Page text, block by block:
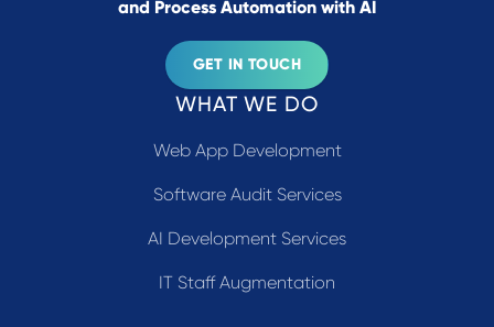
and Process Automation with AI
GET IN TOUCH
WHAT WE DO
Web App Development
Software Audit Services
AI Development Services
IT Staff Augmentation